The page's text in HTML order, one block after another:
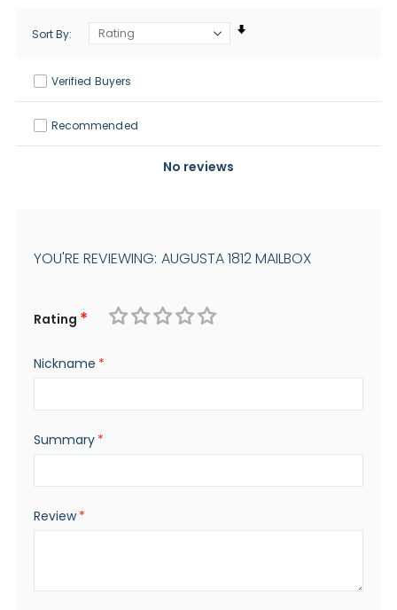
Verified Buyers
Recommended
Sort By
No reviews
YOU'RE REVIEWING: AUGUSTA 1812 MAILBOX
Rating
Nickname
Summary
Review